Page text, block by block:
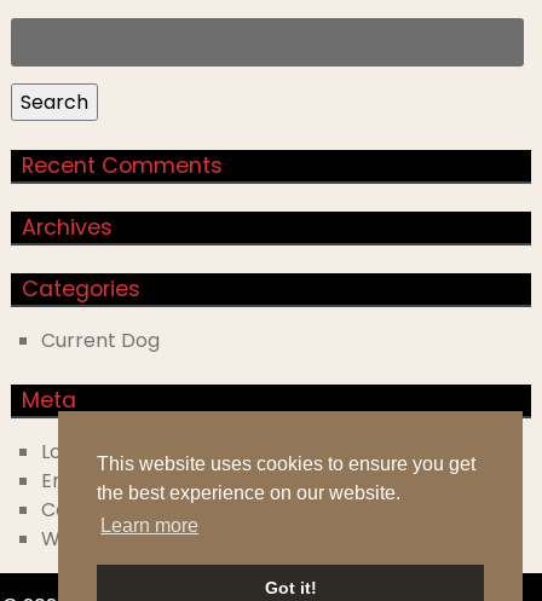
This website uses cookies to ensure you get
the best experience on our website.
Learn more
Got it!
for:
Search
Recent Comments
Archives
Categories
Current Dog
Meta
Log in
Entries feed
Comments feed
WordPress.org